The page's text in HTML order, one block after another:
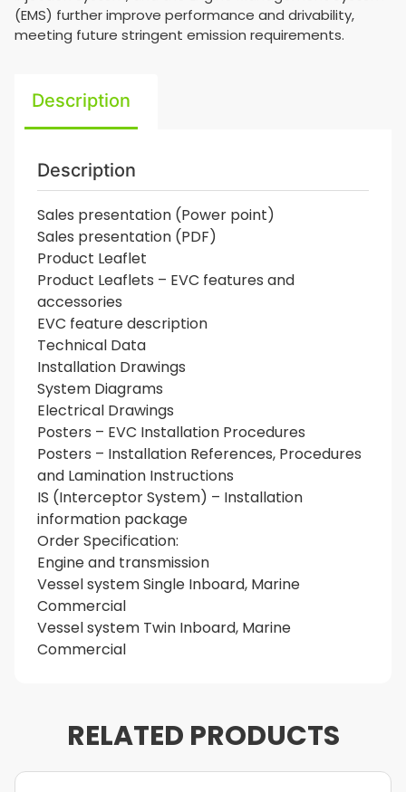
(EMS) further improve performance and drivability,
meeting future stringent emission requirements.
Description
Description
Sales presentation (Power point)
Sales presentation (PDF)
Product Leaflet
Product Leaflets – EVC features and
accessories
EVC feature description
Technical Data
Installation Drawings
System Diagrams
Electrical Drawings
Posters – EVC Installation Procedures
Posters – Installation References, Procedures
and Lamination Instructions
IS (Interceptor System) – Installation
information package
Order Specification:
Engine and transmission
Vessel system Single Inboard, Marine
Commercial
Vessel system Twin Inboard, Marine
Commercial
RELATED PRODUCTS